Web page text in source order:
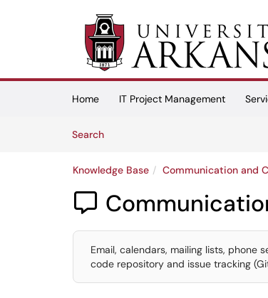
Skip to main content
(opens in a new tab)
Home IT Project Management
SearchArticles
Knowledge Base Communication and

Email, calendars, mailing lists, phone
code repository and issue tracking